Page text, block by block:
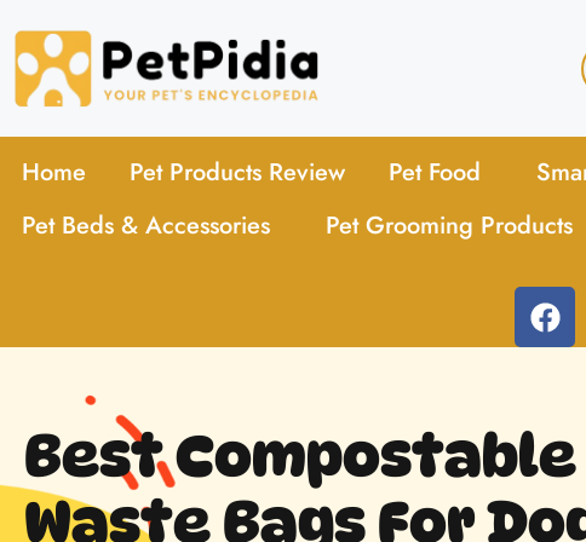
Home Pet Products Review Pet Food
Pet Beds & Accessories
Pet Grooming Products
Best
Waste Bags For